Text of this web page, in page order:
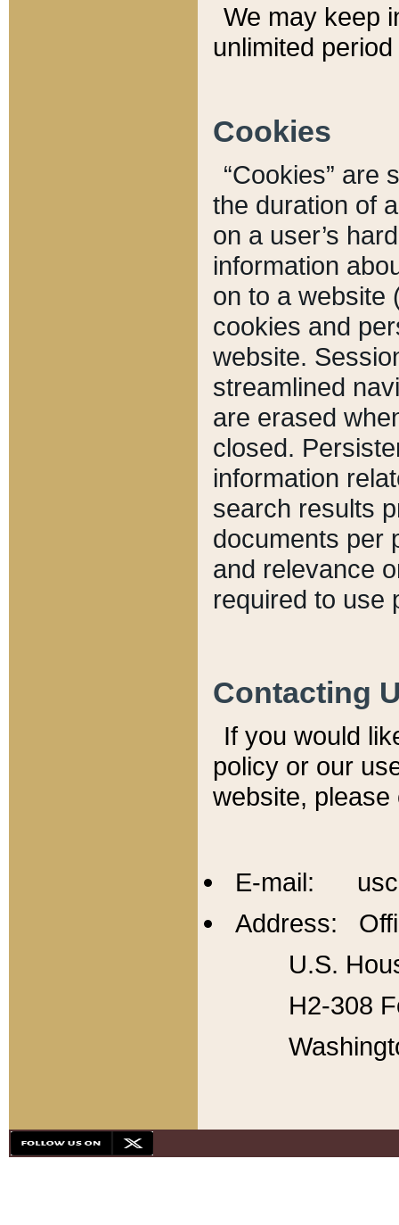
We may keep
unlimited
Cookies
“Cookies” are
the duration of
on a user’s
information
on to a website
cookies and
website.
streamlined
are erased
closed.
information
search results
documents per
and relevance
required to use
Contacting
If you would
policy or our
website,
E-mail:
Address:
U.S.
H2-308